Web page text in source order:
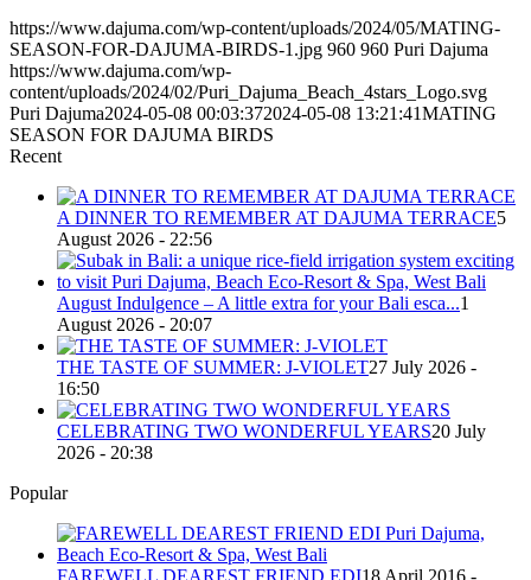
https://www.dajuma.com/wp-content/uploads/2024/05/MATING-
SEASON-FOR-DAJUMA-BIRDS-1.jpg 960 960 Puri Dajuma
https://www.dajuma.com/wp-
content/uploads/2024/02/Puri_Dajuma_Beach_4stars_Logo.svg
Puri Dajuma2024-05-08 00:03:372024-05-08 13:21:41MATING
SEASON FOR DAJUMA BIRDS
Recent
A DINNER TO REMEMBER AT DAJUMA TERRACE5
August 2026 - 22:56
August Indulgence – A little extra for your Bali esca...1
August 2026 - 20:07
THE TASTE OF SUMMER: J-VIOLET27 July 2026 -
16:50
CELEBRATING TWO WONDERFUL YEARS20 July
2026 - 20:38
Popular